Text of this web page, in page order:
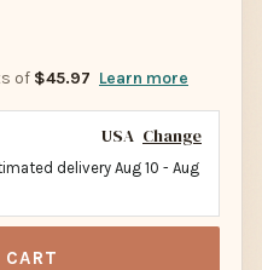
of $45.97 Learn more
USA Change
delivery Aug 10 - Aug